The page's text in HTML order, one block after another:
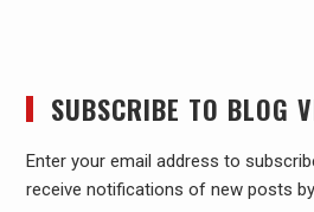
SUBSCRIBE TO BLOG
Enter your email address to
receive notifications of new posts by